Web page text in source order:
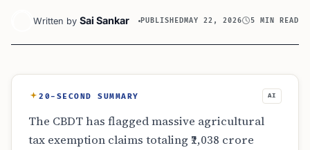
Written by Sai Sankar PUBLISHEDMAY 22, 2026 5 MIN READ
20-SECOND SUMMARY AI
The CBDT has flagged massive agricultural
tax exemption claims totaling ₹2,038 crore